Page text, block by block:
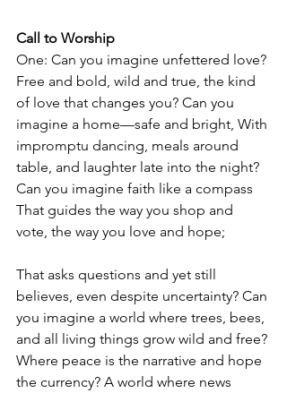
Call to Worship
One: Can you imagine unfettered love?
Free and bold, wild and true, the kind
of love that changes you? Can you
imagine a home—safe and bright, With
impromptu dancing, meals around
table, and laughter late into the night?
Can you imagine faith like a compass
That guides the way you shop and
vote, the way you love and hope;
That asks questions and yet still
believes, even despite uncertainty? Can
you imagine a world where trees, bees,
and all living things grow wild and free?
Where peace is the narrative and hope
the currency? A world where news